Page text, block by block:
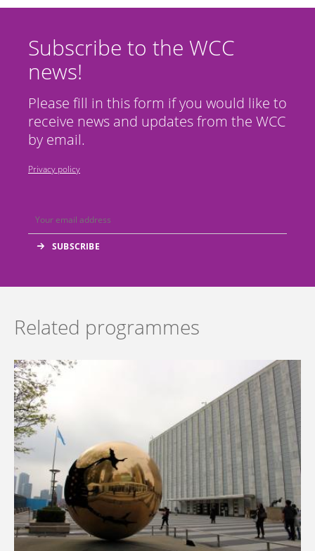
Subscribe to the WCC
news!
Please fill in this form if you would like to
receive news and updates from the WCC
by email.
Privacy policy
Related programmes